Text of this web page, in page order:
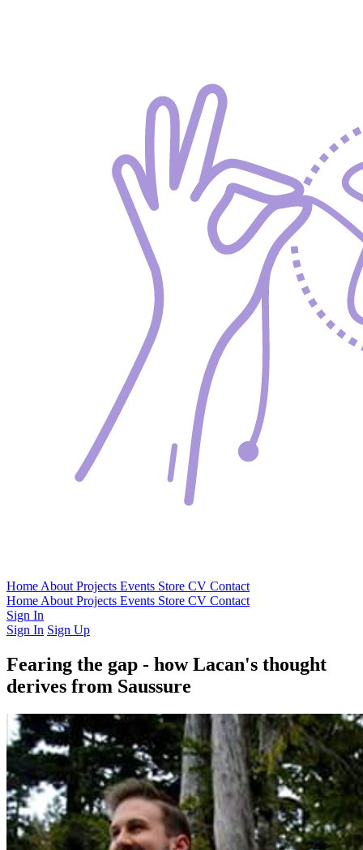
Home About Projects Events Store CV Contact
Home About Projects Events Store CV Contact
Sign In
Sign In Sign Up
Fearing the gap - how Lacan's thought
derives from Saussure